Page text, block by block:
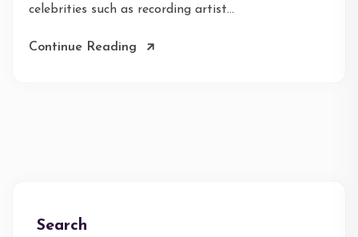
celebrities such as recording artist...
Continue Reading
Search